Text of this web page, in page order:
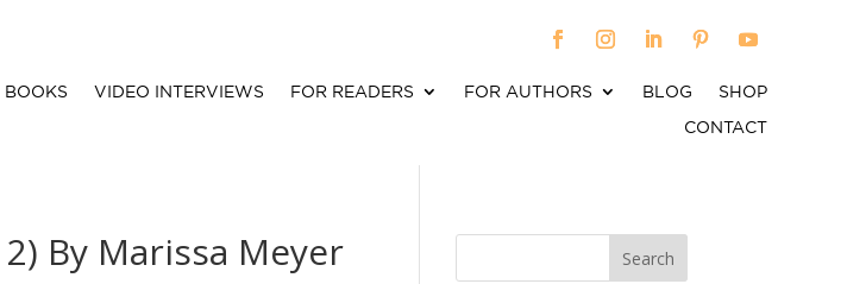
BOOKS VIDEO INTERVIEWS FOR READERS FOR AUTHORS BLOG
SHOP
CONTACT
By Marissa Meyer
Search